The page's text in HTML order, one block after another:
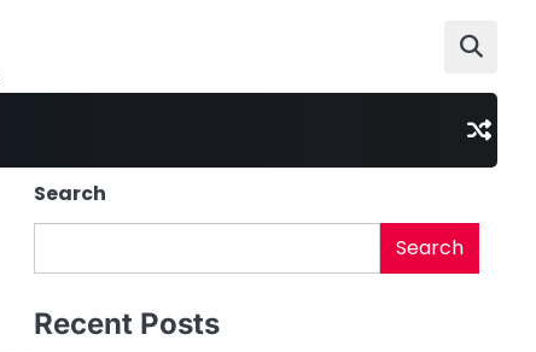
Search
Search
Recent Posts